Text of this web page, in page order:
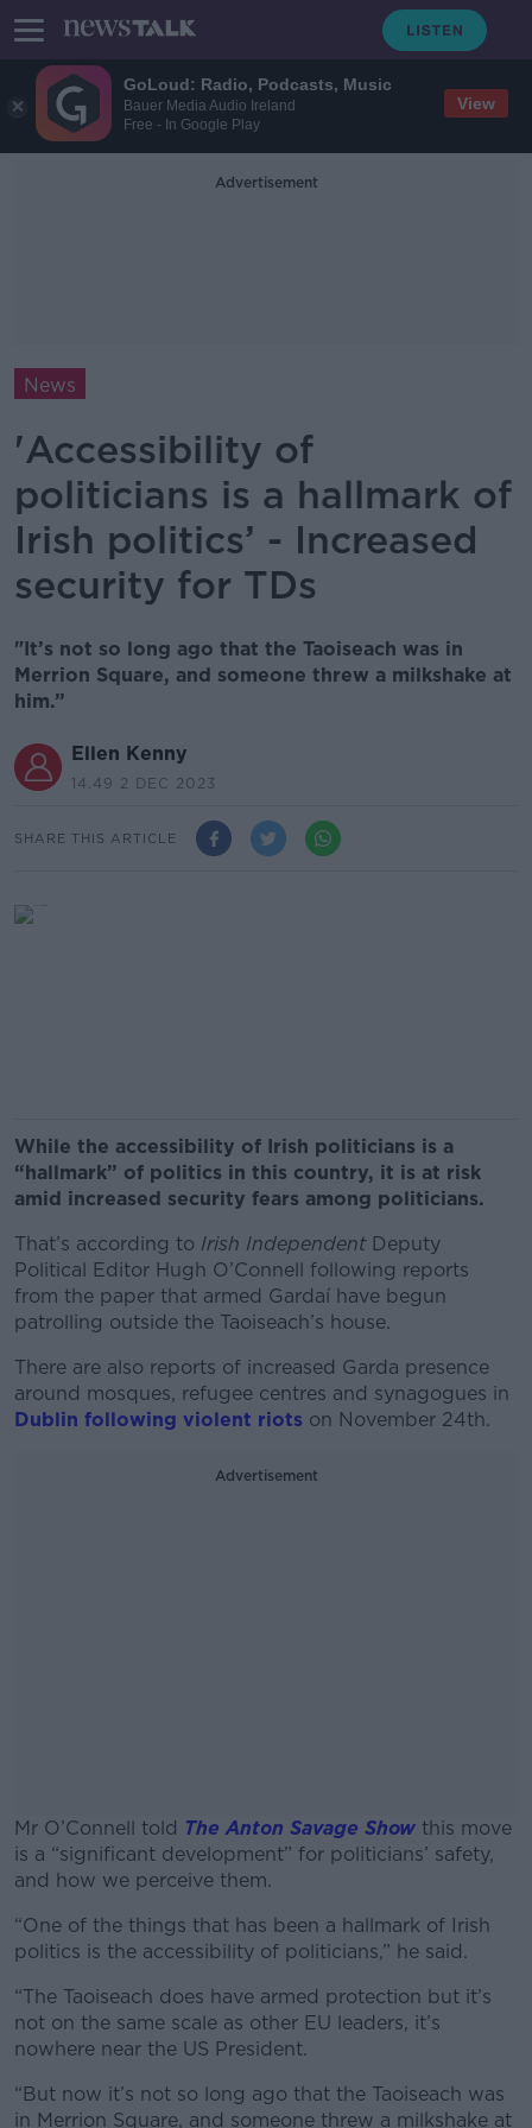
GoLoud: Radio, Podcasts, Music
Bauer Media Audio Ireland
Free - In Google Play
View
Advertisement
News
'Accessibility of
politicians is a hallmark of
Irish politics’ - Increased
security for TDs
"It’s not so long ago that the Taoiseach was in
Merrion Square, and someone threw a milkshake at
him.”
Ellen Kenny
14.49 2 DEC 2023
SHARE THIS ARTICLE
While the accessibility of Irish politicians is a
“hallmark” of politics in this country, it is at risk
amid increased security fears among politicians.
That’s according to Irish Independent Deputy
Political Editor Hugh O’Connell following reports
from the paper that armed Gardaí have begun
patrolling outside the Taoiseach’s house.
There are also reports of increased Garda presence
around mosques, refugee centres and synagogues in
Dublin following violent riots on November 24th.
Advertisement
Mr O’Connell told The Anton Savage Show this move
is a “significant development” for politicians’ safety,
and how we perceive them.
#AD
“One of the things that has been a hallmark of Irish
politics is the accessibility of politicians,” he said.
“The Taoiseach does have armed protection but it’s
not on the same scale as other EU leaders, it’s
nowhere near the US President.
“But now it’s not so long ago that the Taoiseach was
in Merrion Square, and someone threw a milkshake at